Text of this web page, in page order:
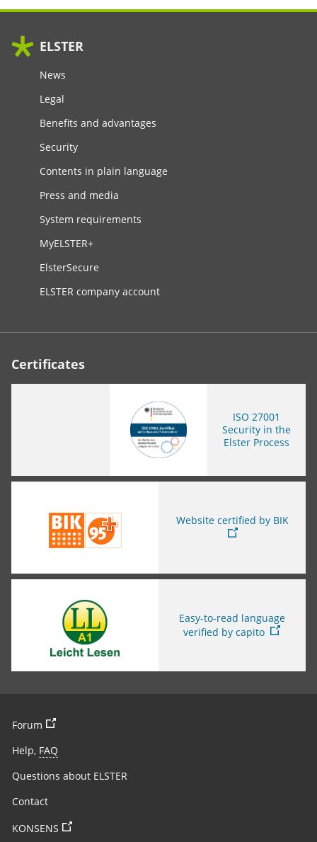
ELSTER
News
Legal
Benefits and advantages
Security
Contents in plain language
Press and media
System requirements
MyELSTER+
ElsterSecure
ELSTER company account
Certificates
ISO 27001
Security in the
Elster Process
Website certified by BIK
Easy-to-read language
verified by capito
Forum You are leaving the page
Help, FAQ
Questions about ELSTER
Contact
KONSENS You are leaving the page